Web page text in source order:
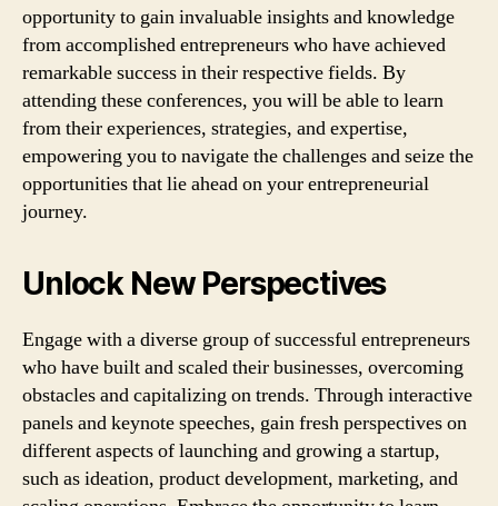
opportunity to gain invaluable insights and knowledge
from accomplished entrepreneurs who have achieved
remarkable success in their respective fields. By
attending these conferences, you will be able to learn
from their experiences, strategies, and expertise,
empowering you to navigate the challenges and seize the
opportunities that lie ahead on your entrepreneurial
journey.
Unlock New Perspectives
Engage with a diverse group of successful entrepreneurs
who have built and scaled their businesses, overcoming
obstacles and capitalizing on trends. Through interactive
panels and keynote speeches, gain fresh perspectives on
different aspects of launching and growing a startup,
such as ideation, product development, marketing, and